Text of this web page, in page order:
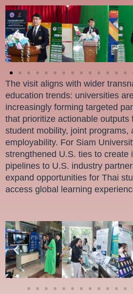
The visit aligns with wider
education trends: universities
increasingly forming targeted
that prioritize actionable outputs
student mobility, joint programs,
employability. For Siam
strengthened U.S. ties to create
pipelines to U.S. industry
expand opportunities for Thai
access global learning